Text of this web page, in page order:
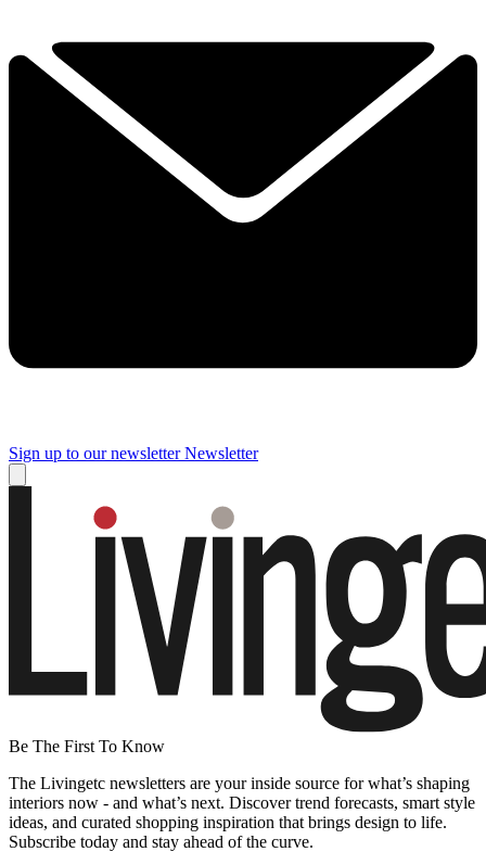
Sign up to our newsletter Newsletter
Be The First To Know
The Livingetc newsletters are your inside source for what’s shaping
interiors now - and what’s next. Discover trend forecasts, smart style
ideas, and curated shopping inspiration that brings design to life.
Subscribe today and stay ahead of the curve.